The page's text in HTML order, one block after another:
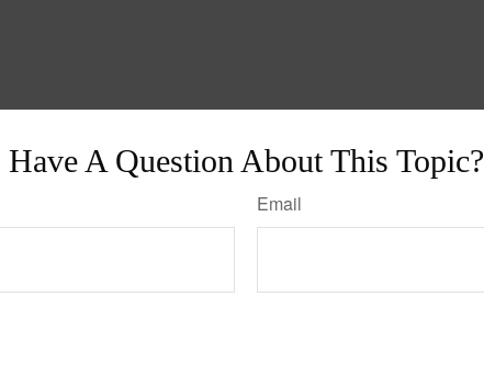
Have A Question About This Topic?
Email